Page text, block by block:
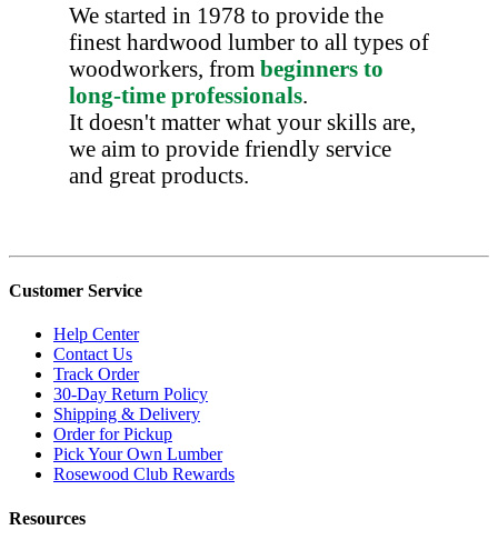
We started in 1978 to provide the
finest hardwood lumber to all types of
woodworkers, from beginners to
long-time professionals.
It doesn't matter what your skills are,
we aim to provide friendly service
and great products.
Customer Service
Help Center
Contact Us
Track Order
30-Day Return Policy
Shipping & Delivery
Order for Pickup
Pick Your Own Lumber
Rosewood Club Rewards
Resources